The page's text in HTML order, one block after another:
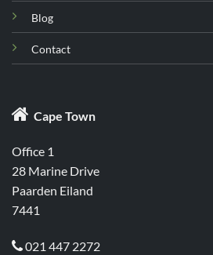
Blog
Contact
 Cape Town
Office 1
28 Marine Drive
Paarden Eiland
7441
021 447 2272